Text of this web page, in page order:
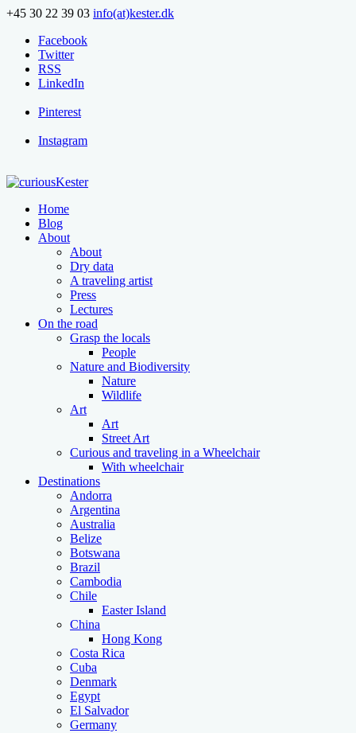
+45 30 22 39 03 info(at)kester.dk
Facebook
Twitter
RSS
LinkedIn
Pinterest
Instagram
Home
Blog
About
About
Dry data
A traveling artist
Press
Lectures
On the road
Grasp the locals
People
Nature and Biodiversity
Nature
Wildlife
Art
Art
Street Art
Curious and traveling in a Wheelchair
With wheelchair
Destinations
Andorra
Argentina
Australia
Belize
Botswana
Brazil
Cambodia
Chile
Easter Island
China
Hong Kong
Costa Rica
Cuba
Denmark
Egypt
El Salvador
Germany